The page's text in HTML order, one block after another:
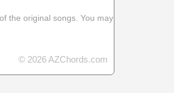
the original songs. You may
© 2026 AZChords.com